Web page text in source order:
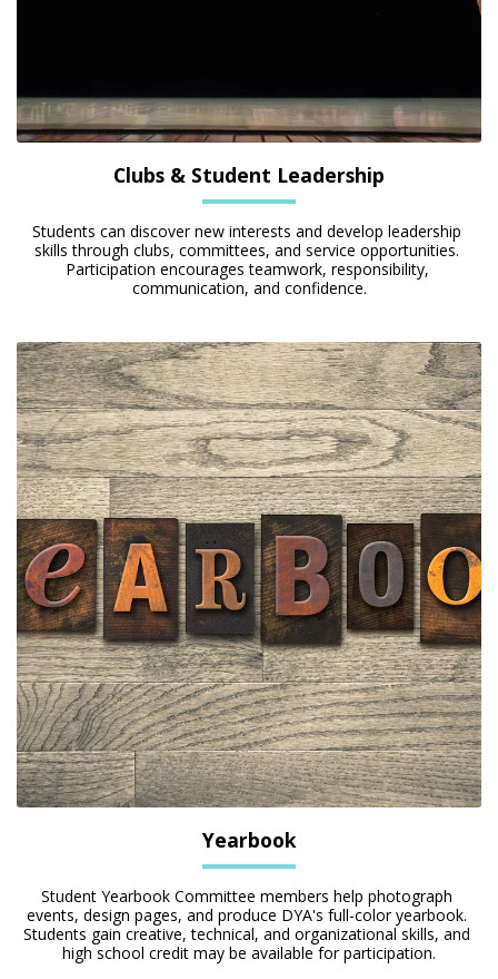
Clubs & Student Leadership
Students can discover new interests and develop leadership
skills through clubs, committees, and service opportunities.
Participation encourages teamwork, responsibility,
communication, and confidence.
Yearbook
Student Yearbook Committee members help photograph
events, design pages, and produce DYA's full-color yearbook.
Students gain creative, technical, and organizational skills, and
high school credit may be available for participation.